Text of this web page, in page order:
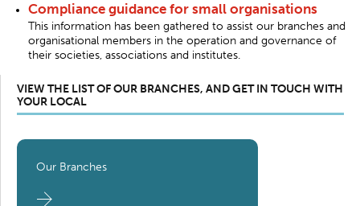
Compliance guidance for small organisations
This information has been gathered to assist our branches and
organisational members in the operation and governance of
their societies, associations and institutes.
VIEW THE LIST OF OUR BRANCHES, AND GET IN TOUCH WITH
YOUR LOCAL
Our Branches